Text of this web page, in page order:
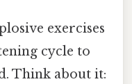
exercises
cycle to
Think about it: